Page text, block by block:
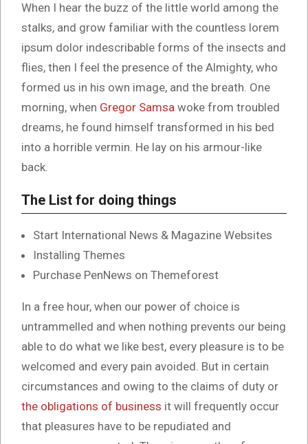
When I hear the buzz of the little world among the
stalks, and grow familiar with the countless lorem
ipsum dolor indescribable forms of the insects and
flies, then I feel the presence of the Almighty, who
formed us in his own image, and the breath. One
morning, when Gregor Samsa woke from troubled
dreams, he found himself transformed in his bed
into a horrible vermin. He lay on his armour-like
back.
The List for doing things
Start International News & Magazine Websites
Installing Themes
Purchase PenNews on Themeforest
In a free hour, when our power of choice is
untrammelled and when nothing prevents our being
able to do what we like best, every pleasure is to be
welcomed and every pain avoided. But in certain
circumstances and owing to the claims of duty or
the obligations of business it will frequently occur
that pleasures have to be repudiated and